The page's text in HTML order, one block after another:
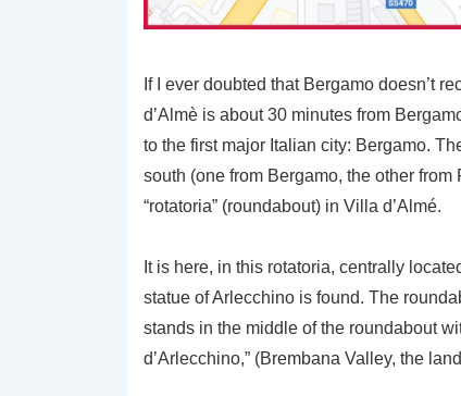
If I ever doubted that Bergamo doesn’t
d’Almè is about 30 minutes from
to the first major Italian city: Bergamo.
south (one from Bergamo, the other
“rotatoria” (roundabout) in Villa d’Almé.
It is here, in this rotatoria, centrally
statue of Arlecchino is found. The
stands in the middle of the roundabout
d’Arlecchino,” (Brembana Valley, the